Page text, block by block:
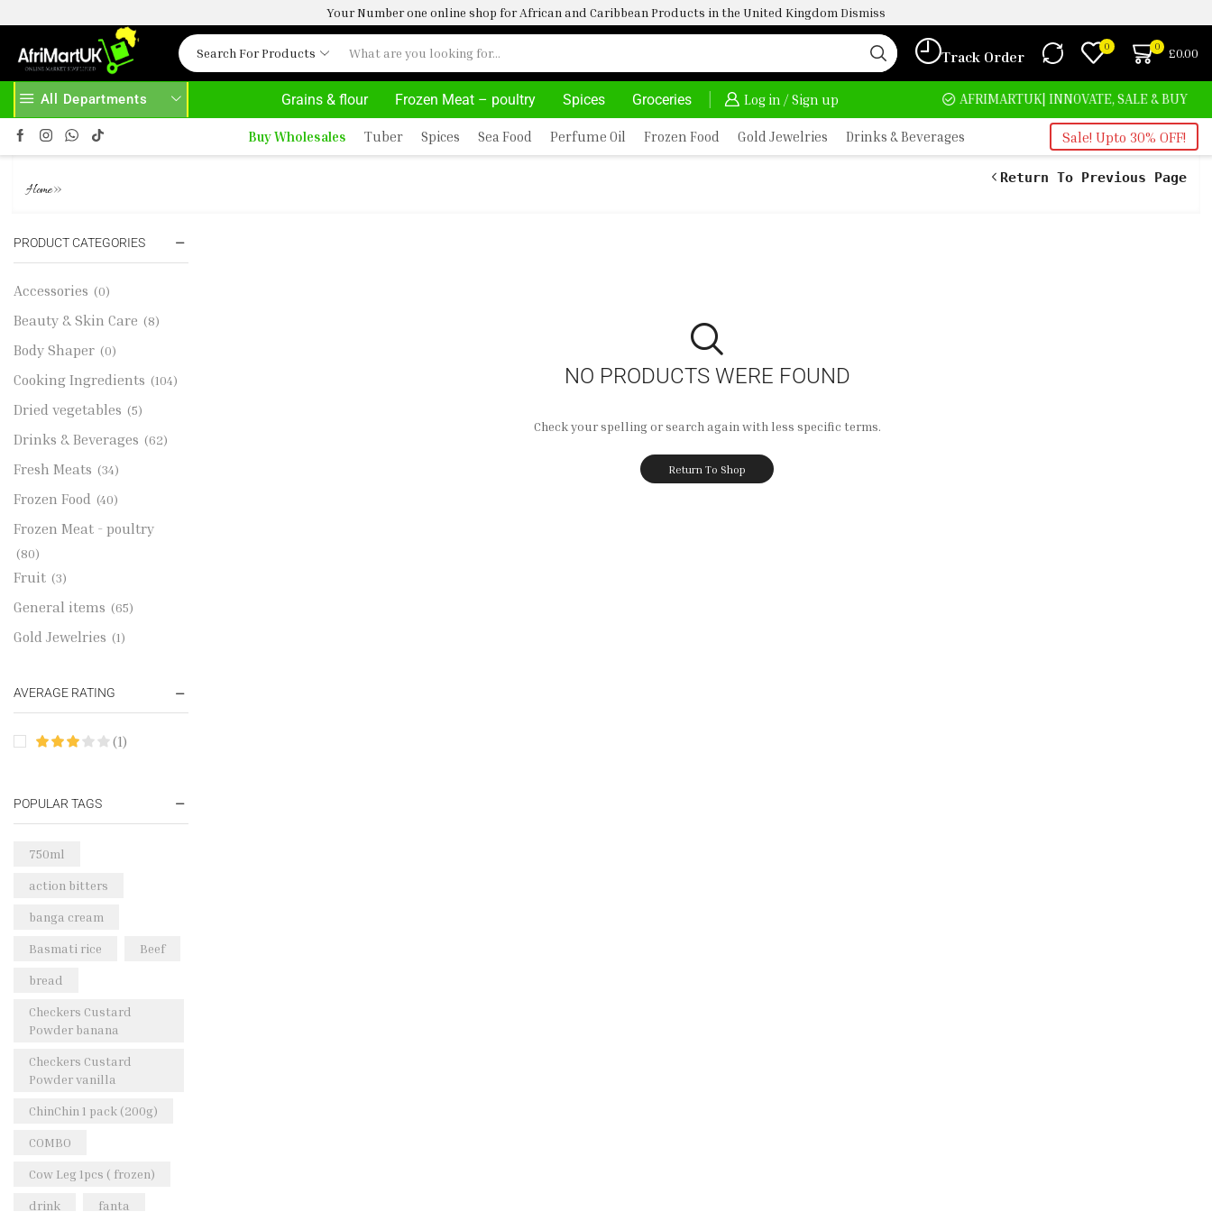
Your Number one online shop for African and Caribbean Products in the United Kingdom Dismiss
Search For Products Track Order
0 0 £0.00
All Departments Grains & flour Frozen Meat – poultry Spices Groceries Log in / Sign up
AFRIMARTUK.COM READ MORE 30% OFF ON PURCHASE ABOVE 500.00 AFRIMARTUK| INNOVATE, SALE & BUY
Buy Wholesales Tuber Spices Sea Food Perfume Oil Frozen Food Gold Jewelries Drinks & Beverages Sale! Upto 30% OFF!
Return To Previous Page
Home»
NO PRODUCTS WERE FOUND
Check your spelling or search again with less specific terms.
Return To Shop
PRODUCT CATEGORIES
Accessories (0)
Beauty & Skin Care (8)
Body Shaper (0)
Cooking Ingredients (104)
Dried vegetables (5)
Drinks & Beverages (62)
Fresh Meats (34)
Frozen Food (40)
Frozen Meat - poultry
(80)
Fruit (3)
General items (65)
Gold Jewelries (1)
Groceries (178)
Sea Food
Veg & Ethnic food
Vegetables
Wholesale (2)
+23 more
AVERAGE RATING
(1)
POPULAR TAGS
750ml
action bitters
banga cream
Basmati rice Beef
bread
Checkers Custard
Powder banana
Checkers Custard
Powder vanilla
ChinChin 1 pack (200g)
COMBO
Cow Leg 1pcs ( frozen)
drink fanta